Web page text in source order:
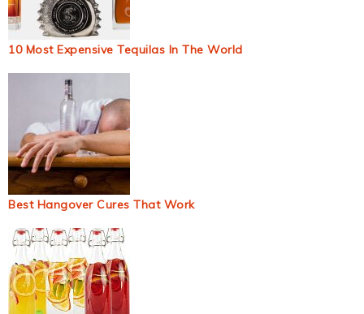
10 Most Expensive Tequilas In The World
Best Hangover Cures That Work